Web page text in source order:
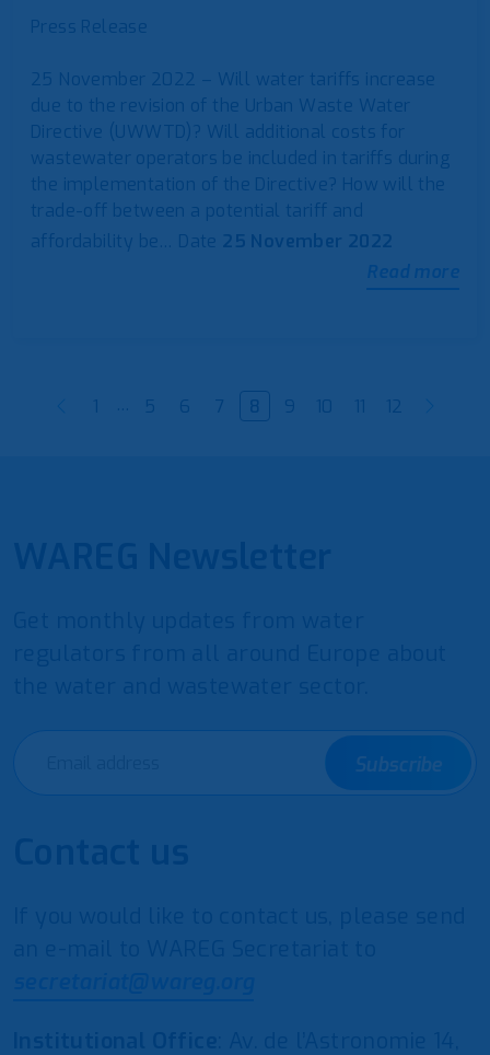
Press Release
25 November 2022 – Will water tariffs increase
due to the revision of the Urban Waste Water
Directive (UWWTD)? Will additional costs for
wastewater operators be included in tariffs during
the implementation of the Directive? How will the
trade-off between a potential tariff and
affordability be… Date 25 November 2022
Read more
1 … 5 6 7 8 9 10 11 12
Subscribe